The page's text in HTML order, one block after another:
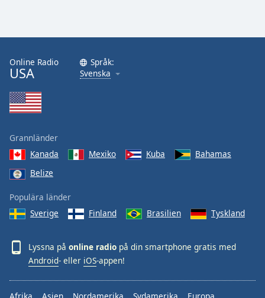
Online Radio
USA
Språk:
Svenska
Grannländer
Kanada
Mexiko Kuba
Bahamas
Belize
Populära länder
Sverige
Finland Brasilien Tyskland
Lyssna på online radio på din smartphone gratis med
Android- eller iOS-appen!